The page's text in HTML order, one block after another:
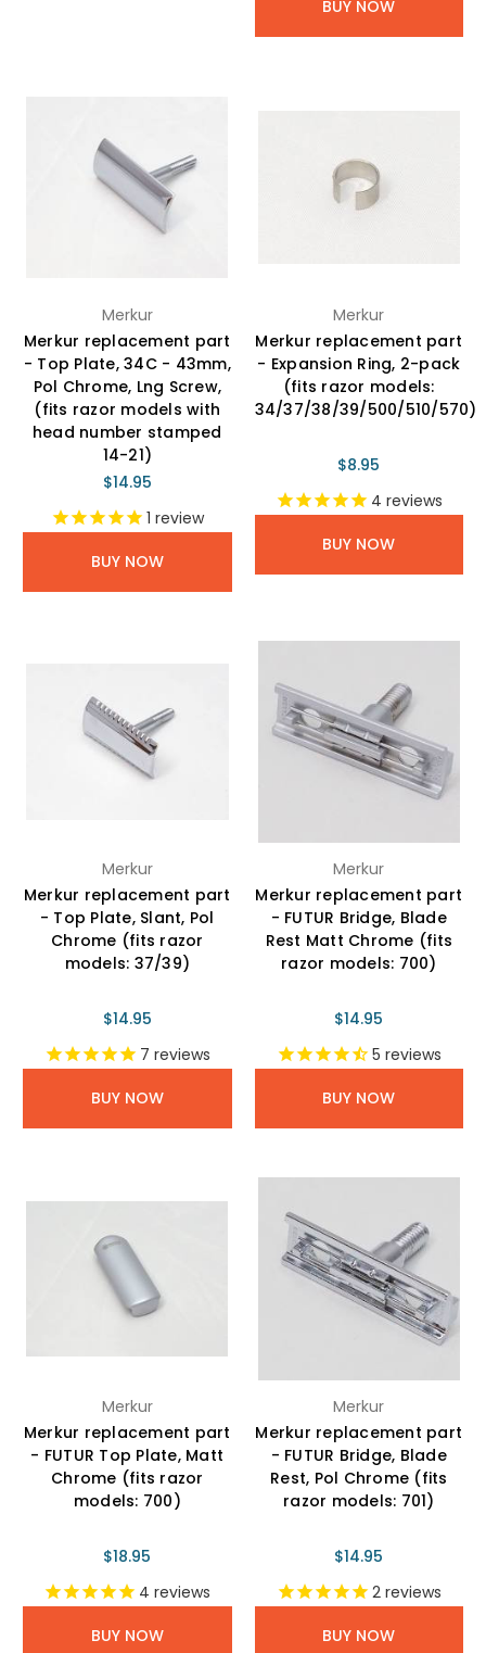
BUY NOW
Merkur
Merkur replacement part
- Top Plate, 34C - 43mm,
Pol Chrome, Lng Screw,
(fits razor models with
head number stamped
14-21)
$14.95
1 review
BUY NOW
Merkur
Merkur replacement part
- Expansion Ring, 2-pack
(fits razor models:
34/37/38/39/500/510/570)
$8.95
4 reviews
BUY NOW
Merkur
Merkur replacement part
- Top Plate, Slant, Pol
Chrome (fits razor
models: 37/39)
$14.95
7 reviews
BUY NOW
Merkur
Merkur replacement part
- FUTUR Bridge, Blade
Rest Matt Chrome (fits
razor models: 700)
$14.95
5 reviews
BUY NOW
Merkur
Merkur replacement part
- FUTUR Top Plate, Matt
Chrome (fits razor
models: 700)
$18.95
4 reviews
BUY NOW
Merkur
Merkur replacement part
- FUTUR Bridge, Blade
Rest, Pol Chrome (fits
razor models: 701)
$14.95
2reviews
BUY NOW